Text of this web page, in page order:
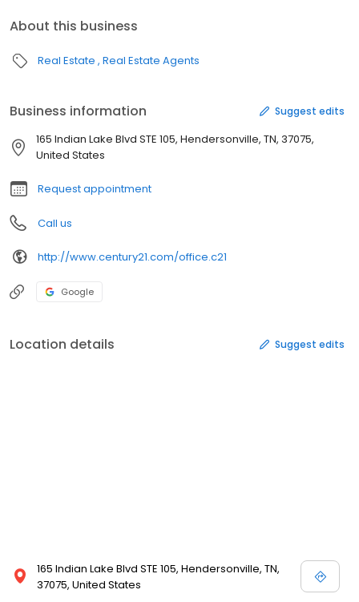
About this business
Real Estate Real Estate Agents
Business information Suggest edits
165 Indian Lake Blvd STE 105, Hendersonville, TN, 37075,
United States
Request appointment
Call us
http://www.century21.com/office.c21
Google
Location details Suggest edits
165 Indian Lake Blvd STE 105, Hendersonville, TN,
37075, United States